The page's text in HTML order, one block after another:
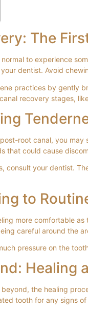
The
to experience
dentist. Avoid
practices by gently
recovery stages,
root canal, you
that could cause
consult your dentist.
to
more comfortable
careful around the
pressure on the
Healing
the healing
tooth for any signs